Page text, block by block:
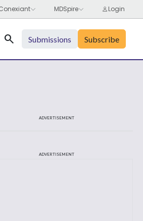
Search Submissions Subscribe
ADVERTISEMENT
ADVERTISEMENT